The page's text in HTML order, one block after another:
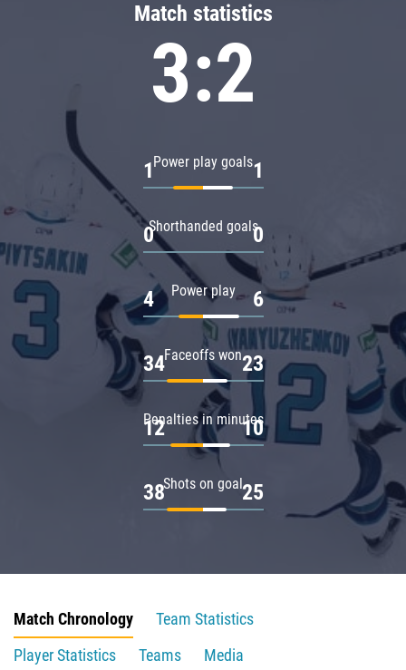
Match statistics
3:2
Power play goals
1 1
Shorthanded goals
0 0
Power play
4 6
Faceoffs won
34 23
Penalties in minutes
12 10
Shots on goal
38 25
Match Chronology
Team Statistics
Player Statistics
Teams
Media